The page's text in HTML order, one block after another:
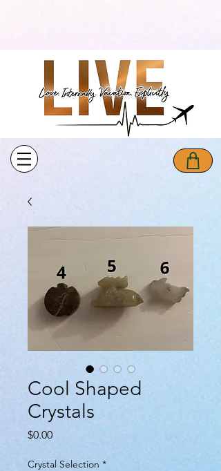
Cool Shaped
Crystals
$0.00Price
Crystal Selection *